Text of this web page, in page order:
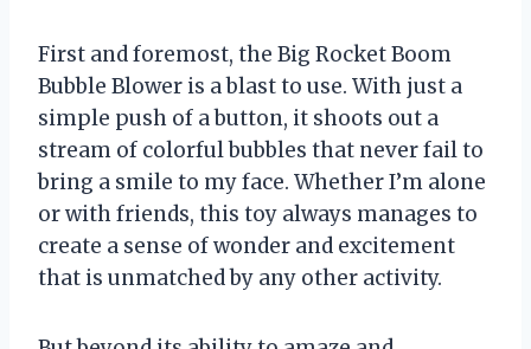
First and foremost, the Big Rocket Boom
Bubble Blower is a blast to use. With just a
simple push of a button, it shoots out a
stream of colorful bubbles that never fail to
bring a smile to my face. Whether I’m alone
or with friends, this toy always manages to
create a sense of wonder and excitement
that is unmatched by any other activity.